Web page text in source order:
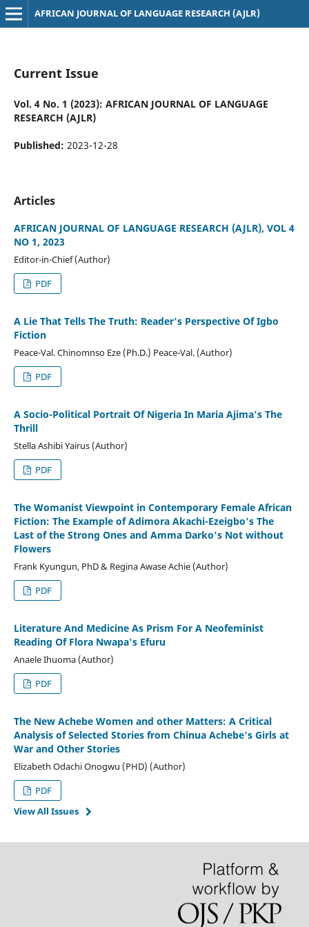
AFRICAN JOURNAL OF LANGUAGE RESEARCH (AJLR)
Current Issue
Vol. 4 No. 1 (2023): AFRICAN JOURNAL OF LANGUAGE
RESEARCH (AJLR)
Published: 2023-12-28
Articles
AFRICAN JOURNAL OF LANGUAGE RESEARCH (AJLR), VOL 4
NO 1, 2023
Editor-in-Chief (Author)
PDF
A Lie That Tells The Truth: Reader's Perspective Of Igbo
Fiction
Peace-Val. Chinomnso Eze (Ph.D.) Peace-Val. (Author)
PDF
A Socio-Political Portrait Of Nigeria In Maria Ajima's The
Thrill
Stella Ashibi Yairus (Author)
PDF
The Womanist Viewpoint in Contemporary Female African
Fiction: The Example of Adimora Akachi-Ezeigbo's The
Last of the Strong Ones and Amma Darko's Not without
Flowers
Frank Kyungun, PhD & Regina Awase Achie (Author)
PDF
Literature And Medicine As Prism For A Neofeminist
Reading Of Flora Nwapa's Efuru
Anaele Ihuoma (Author)
PDF
The New Achebe Women and other Matters: A Critical
Analysis of Selected Stories from Chinua Achebe's Girls at
War and Other Stories
Elizabeth Odachi Onogwu (PHD) (Author)
PDF
View All Issues